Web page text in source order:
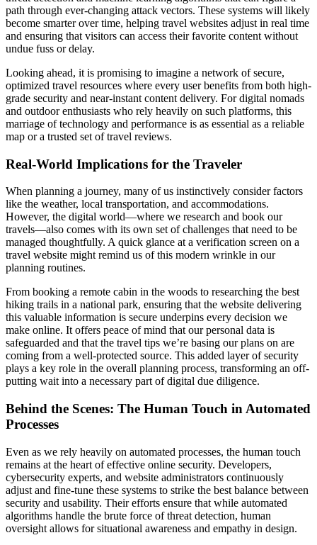
path through ever-changing attack vectors. These systems will likely
become smarter over time, helping travel websites adjust in real time
and ensuring that visitors can access their favorite content without
undue fuss or delay.
Looking ahead, it is promising to imagine a network of secure,
optimized travel resources where every user benefits from both high-
grade security and near-instant content delivery. For digital nomads
and outdoor enthusiasts who rely heavily on such platforms, this
marriage of technology and performance is as essential as a reliable
map or a trusted set of travel reviews.
Real-World Implications for the Traveler
When planning a journey, many of us instinctively consider factors
like the weather, local transportation, and accommodations.
However, the digital world—where we research and book our
travels—also comes with its own set of challenges that need to be
managed thoughtfully. A quick glance at a verification screen on a
travel website might remind us of this modern wrinkle in our
planning routines.
From booking a remote cabin in the woods to researching the best
hiking trails in a national park, ensuring that the website delivering
this valuable information is secure underpins every decision we
make online. It offers peace of mind that our personal data is
safeguarded and that the travel tips we’re basing our plans on are
coming from a well-protected source. This added layer of security
plays a key role in the overall planning process, transforming an off-
putting wait into a necessary part of digital due diligence.
Behind the Scenes: The Human Touch in Automated
Processes
Even as we rely heavily on automated processes, the human touch
remains at the heart of effective online security. Developers,
cybersecurity experts, and website administrators continuously
adjust and fine-tune these systems to strike the best balance between
security and usability. Their efforts ensure that while automated
algorithms handle the brute force of threat detection, human
oversight allows for situational awareness and empathy in design.